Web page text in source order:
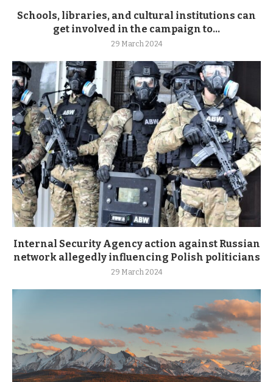
Schools, libraries, and cultural institutions can
get involved in the campaign to...
29 March 2024
Internal Security Agency action against Russian
network allegedly influencing Polish politicians
29 March 2024